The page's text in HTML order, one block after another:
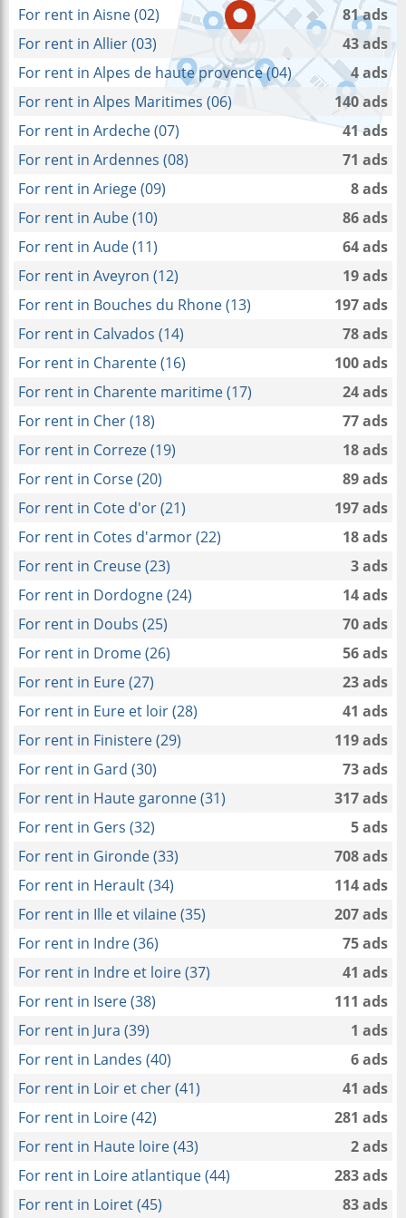
For rent in Aisne (02)
81 ads
For rent in Allier (03)
43 ads
For rent in Alpes de haute provence (04)
4 ads
For rent in Alpes Maritimes (06)
140 ads
For rent in Ardeche (07)
41 ads
For rent in Ardennes (08)
71 ads
For rent in Ariege (09)
8 ads
For rent in Aube (10)
86 ads
For rent in Aude (11)
64 ads
For rent in Aveyron (12)
19 ads
For rent in Bouches du Rhone (13)
197 ads
For rent in Calvados (14)
78 ads
For rent in Charente (16)
100 ads
For rent in Charente maritime (17)
24 ads
For rent in Cher (18)
77 ads
For rent in Correze (19)
18 ads
For rent in Corse (20)
89 ads
For rent in Cote d'or (21)
197 ads
For rent in Cotes d'armor (22)
18 ads
For rent in Creuse (23)
3 ads
For rent in Dordogne (24)
14 ads
For rent in Doubs (25)
70 ads
For rent in Drome (26)
56 ads
For rent in Eure (27)
23 ads
For rent in Eure et loir (28)
41 ads
For rent in Finistere (29)
119 ads
For rent in Gard (30)
73 ads
For rent in Haute garonne (31)
317 ads
For rent in Gers (32)
5 ads
For rent in Gironde (33)
708 ads
For rent in Herault (34)
114 ads
For rent in Ille et vilaine (35)
207 ads
For rent in Indre (36)
75 ads
For rent in Indre et loire (37)
41 ads
For rent in Isere (38)
111 ads
For rent in Jura (39)
1 ads
For rent in Landes (40)
6 ads
For rent in Loir et cher (41)
41 ads
For rent in Loire (42)
281 ads
For rent in Haute loire (43)
2 ads
For rent in Loire atlantique (44)
283 ads
For rent in Loiret (45)
83 ads